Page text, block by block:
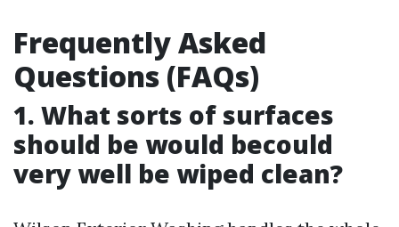
Frequently Asked
Questions (FAQs)
1. What sorts of surfaces
should be would becould
very well be wiped clean?